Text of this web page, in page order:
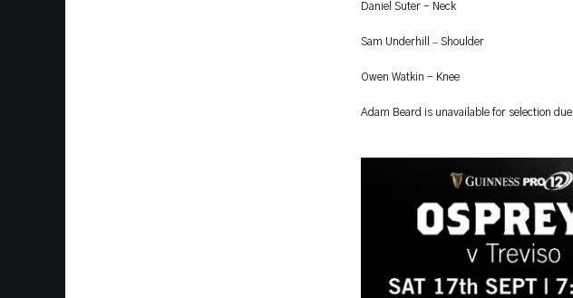
Daniel Suter - Neck
Sam Underhill – Shoulder
Owen Watkin - Knee
Adam Beard is unavailable for selection